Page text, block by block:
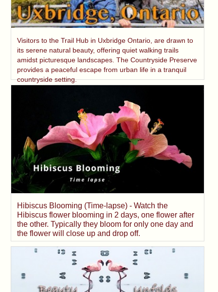
Visitors to the Trail Hub in Uxbridge Ontario, are drawn to
its serene natural beauty, offering quiet walking trails
amidst picturesque landscapes. The Countryside Preserve
provides a peaceful escape from urban life in a tranquil
countryside setting.
Hibiscus Blooming (Time-lapse) - Watch the
Hibiscus flower blooming in 2 days, one flower after
the other. Typically they bloom for only one day and
the flower will close up and drop off.